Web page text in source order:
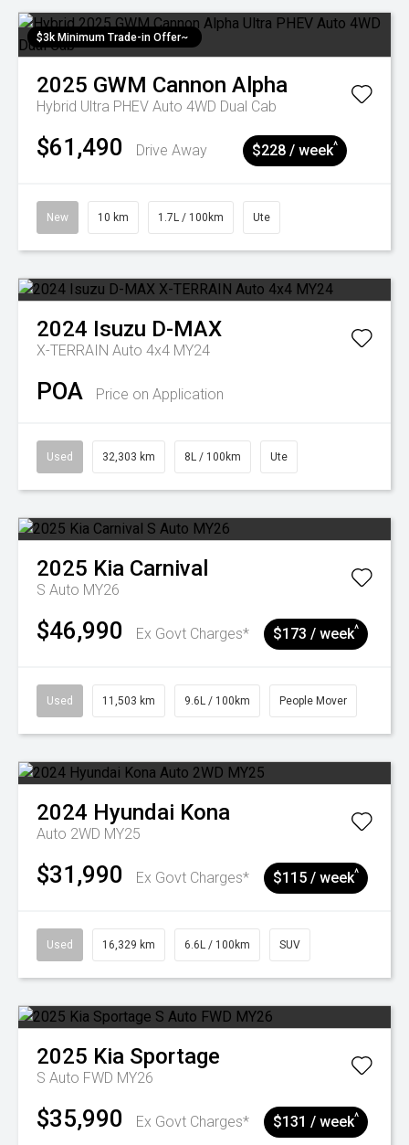
$3k Minimum Trade-in Offer~
2025 GWM Cannon Alpha
Hybrid Ultra PHEV Auto 4WD Dual Cab
$61,490 Drive Away $228 / week^
New 10 km 1.7L / 100km Ute
2024 Isuzu D-MAX
X-TERRAIN Auto 4x4 MY24
POA Price on Application
Used 32,303 km 8L / 100km Ute
2025 Kia Carnival
S Auto MY26
$46,990 Ex Govt Charges* $173 / week^
Used 11,503 km 9.6L / 100km People Mover
2024 Hyundai Kona
Auto 2WD MY25
$31,990 Ex Govt Charges* $115 / week^
Used 16,329 km 6.6L / 100km SUV
2025 Kia Sportage
S Auto FWD MY26
$35,990 Ex Govt Charges* $131 / week^